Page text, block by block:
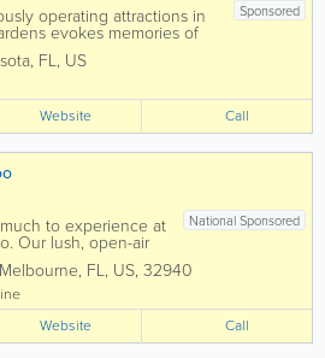
Sponsored
operating attractions in
evokes memories of
fauna and fun, yet
today’s families, locals,
, FL, US
Website Call
National Sponsored
to experience at
Our lush, open-air
home to over 900
around the world!
visit to the next
feedings, kayak
aerial
Melbourne, FL, US, 32940
Website Call